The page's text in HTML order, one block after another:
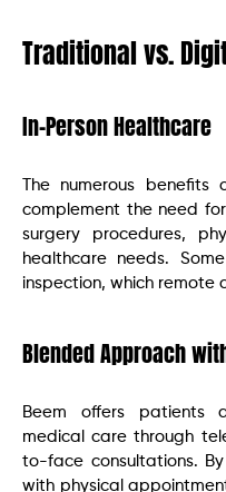
Traditional vs.
In-Person Healthcare
The numerous
complement the need
surgery procedures,
healthcare needs.
inspection, which remote
Blended Approach
Beem offers patients
medical care through
to-face consultations.
with physical